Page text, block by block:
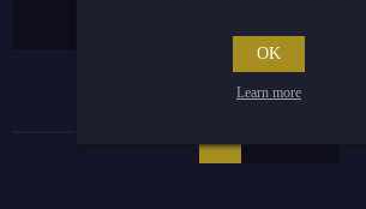
OK
Learn more